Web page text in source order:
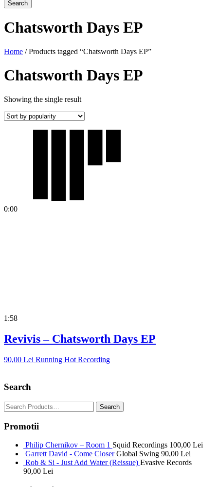
Chatsworth Days EP
Home / Products tagged “Chatsworth Days EP”
Chatsworth Days EP
Showing the single result
0:00
1:58
Revivis – Chatsworth Days EP
90,00 Lei Running Hot Recording
Search
Promotii
Philip Chernikov – Room 1 Squid Recordings 100,00 Lei
Garrett David - Come Closer Global Swing 90,00 Lei
Rob & Si - Just Add Water (Reissue) Evasive Records
90,00 Lei